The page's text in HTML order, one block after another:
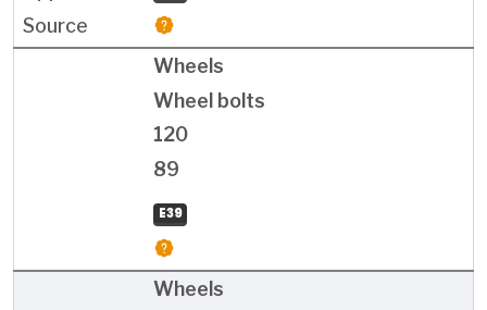
Wheels
Wheel bolts
120
89
E39
Wheels